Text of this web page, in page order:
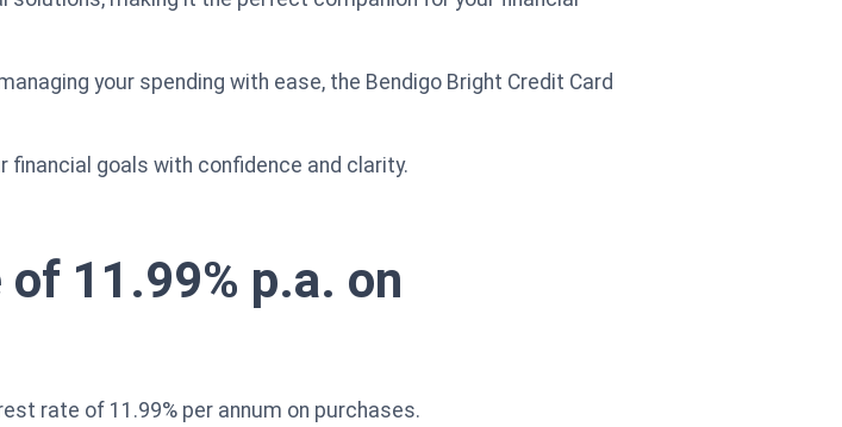
your spending with ease, the Bendigo Bright Credit Card
goals with confidence and clarity.
11.99% p.a. on
rate of 11.99% per annum on purchases.